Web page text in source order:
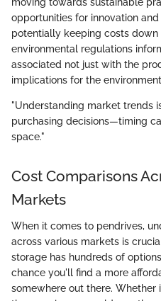
opportunities for innovation
potentially keeping costs
environmental regulations
associated not just with the
implications for the
"Understanding market trends
purchasing decisions—timing
space."
Cost Comparisons
Markets
When it comes to pendrives,
across various markets is
storage has hundreds of
chance you'll find a more
somewhere out there. Whether